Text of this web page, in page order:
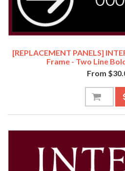
[REPLACEMENT PANELS]
Frame - Two Line
From